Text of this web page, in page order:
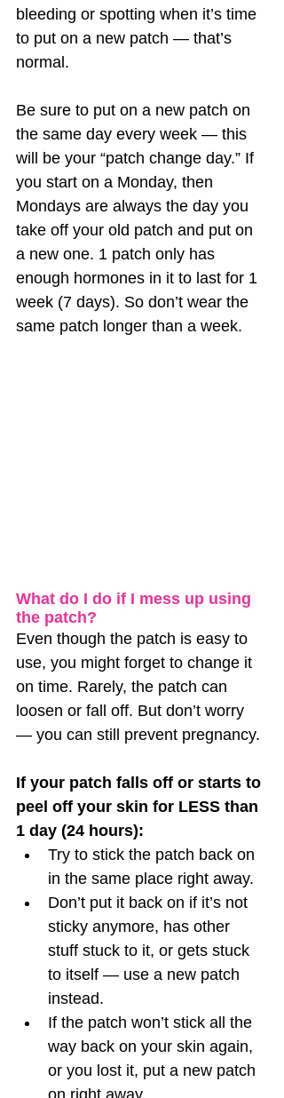
bleeding or spotting when it’s time
to put on a new patch — that’s
normal.
Be sure to put on a new patch on
the same day every week — this
will be your “patch change day.” If
you start on a Monday, then
Mondays are always the day you
take off your old patch and put on
a new one. 1 patch only has
enough hormones in it to last for 1
week (7 days). So don’t wear the
same patch longer than a week.
What do I do if I mess up using
the patch?
Even though the patch is easy to
use, you might forget to change it
on time. Rarely, the patch can
loosen or fall off. But don’t worry
— you can still prevent pregnancy.
If your patch falls off or starts to
peel off your skin for LESS than
1 day (24 hours):
Try to stick the patch back on
in the same place right away.
Don’t put it back on if it’s not
sticky anymore, has other
stuff stuck to it, or gets stuck
to itself — use a new patch
instead.
If the patch won’t stick all the
way back on your skin again,
or you lost it, put a new patch
on right away.